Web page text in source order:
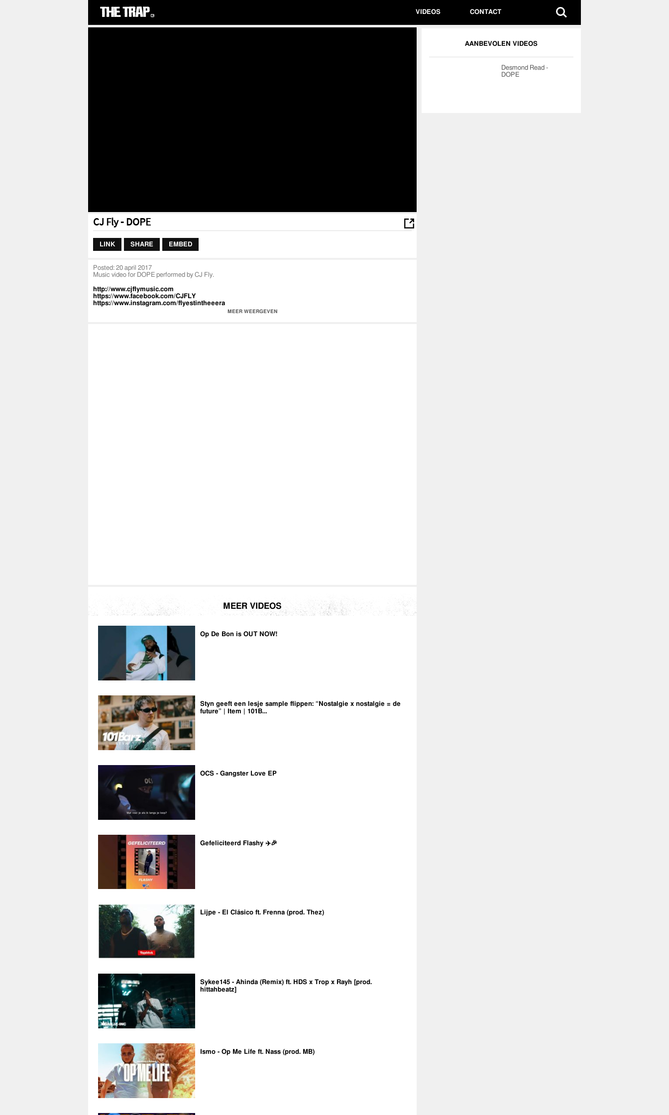
VIDEOS CONTACT
AANBEVOLEN VIDEOS
Desmond Read -
DOPE
CJ Fly - DOPE
LINK SHARE EMBED
Posted: 20 april 2017
Music video for DOPE performed by CJ Fly.
http://www.cjflymusic.com
https://www.facebook.com/CJFLY
https://www.instagram.com/flyestintheeera
MEER WEERGEVEN
MEER VIDEOS
Op De Bon is OUT NOW!
Styn geeft een lesje sample flippen: “Nostalgie x nostalgie = de
future” | Item | 101B…
OCS - Gangster Love EP
Gefeliciteerd Flashy ✈️🎉
Lijpe - El Clásico ft. Frenna (prod. Thez)
Sykee145 - Ahinda (Remix) ft. HDS x Trop x Rayh [prod.
hittahbeatz]
Ismo - Op Me Life ft. Nass (prod. MB)